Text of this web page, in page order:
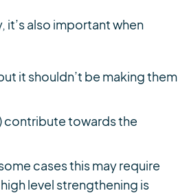
it’s also important when
it shouldn’t be making them
contribute towards the
cases this may require
level strengthening is